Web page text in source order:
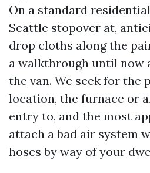
On a standard
Seattle stopover at,
drop cloths along the
a walkthrough until now
the van. We seek for
location, the furnace or
entry to, and the most
attach a bad air system
hoses by way of your